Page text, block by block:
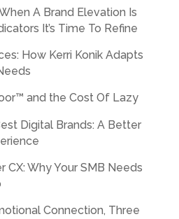
A Brand Elevation Is
It’s Time To Refine
How Kerri Konik Adapts
and the Cost Of Lazy
Digital Brands: A Better
CX: Why Your SMB Needs
Connection, Three